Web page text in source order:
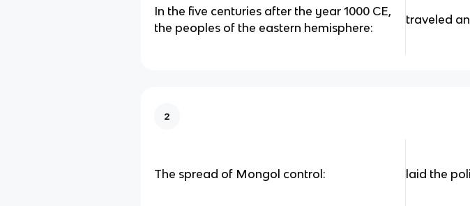
In the five centuries after the year 1000 CE,
the peoples of the eastern hemisphere:
traveled
2
The spread of Mongol control: laid the